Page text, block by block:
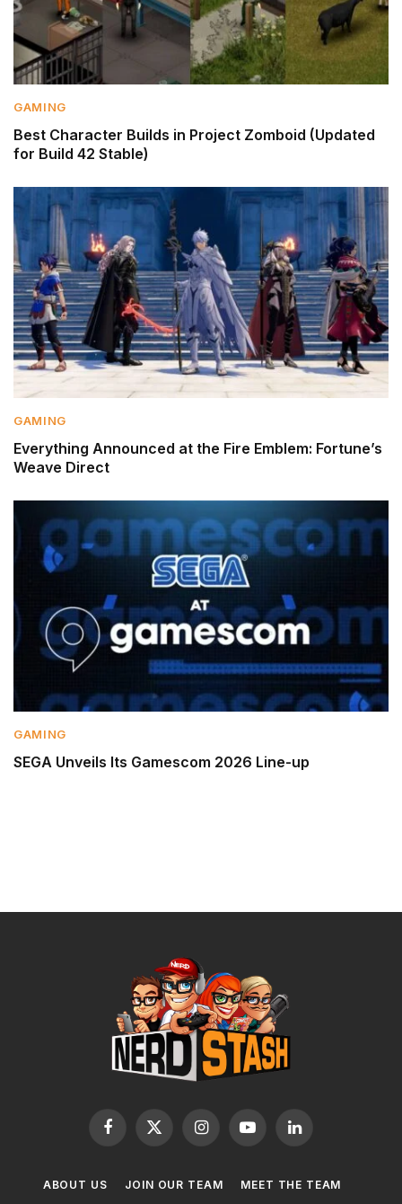
GAMING
Best Character Builds in Project Zomboid (Updated
for Build 42 Stable)
GAMING
Everything Announced at the Fire Emblem: Fortune’s
Weave Direct
GAMING
SEGA Unveils Its Gamescom 2026 Line-up
Facebook
X
InstagramYouTubeLinkedIn
ABOUT US JOIN OUR TEAM
MEET THE TEAM